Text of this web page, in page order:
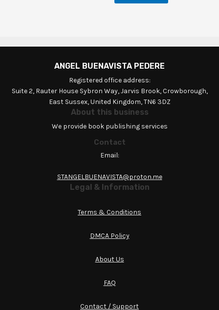
ANGEL BUENAVISTA PEDERE
Registered office address:
Suite 2, Rauter House Sybron Way, Jarvis Brook, Crowborough,
East Sussex, United Kingdom, TN6 3DZ
About this business
We provide book publishing services
Contact
Email:
STANGELBUENAVISTA@proton.me
Legal & Information
Terms & Conditions
DMCA Policy
About Us
FAQ
Contact / Support